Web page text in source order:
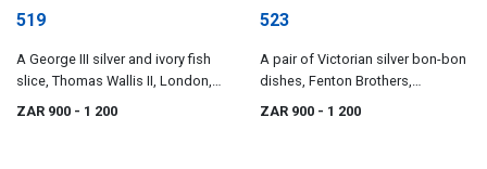
519
A George III silver and ivory fish
slice, Thomas Wallis II, London,
1806
ZAR 900 - 1 200
523
A pair of Victorian silver bon-bon
dishes, Fenton Brothers,
Sheffield, 1895
ZAR 900 - 1 200